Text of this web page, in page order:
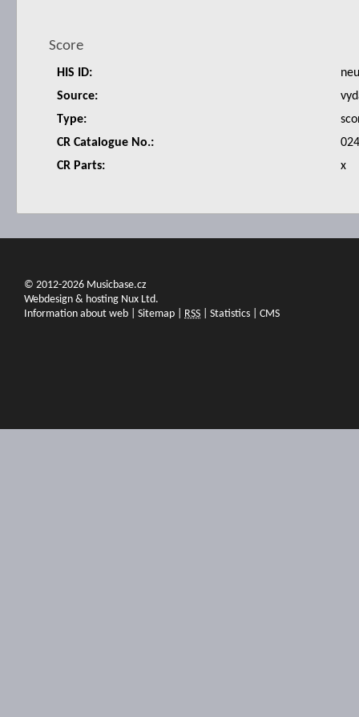
Score
HIS ID:
Source:
Type:
CR Catalogue No.:
CR Parts:
x
© 2012-2026 Musicbase.cz
Webdesign & hosting Nux Ltd.
Information about web
Sitemap RSS Statistics CMS